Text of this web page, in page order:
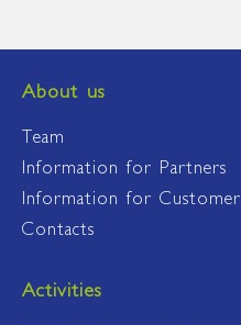
About us
Team
Information for Partners
Information for Customer
Contacts
Activities